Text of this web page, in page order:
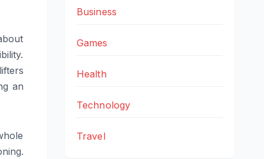
an
Business
Games
Health
Technology
Travel